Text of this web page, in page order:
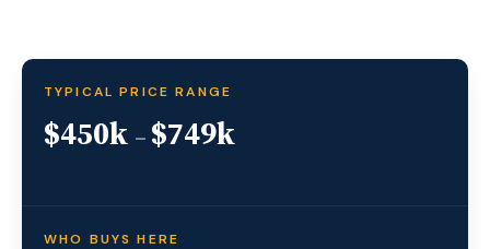
TYPICAL PRICE RANGE
$450k – $749k
WHO BUYS HERE